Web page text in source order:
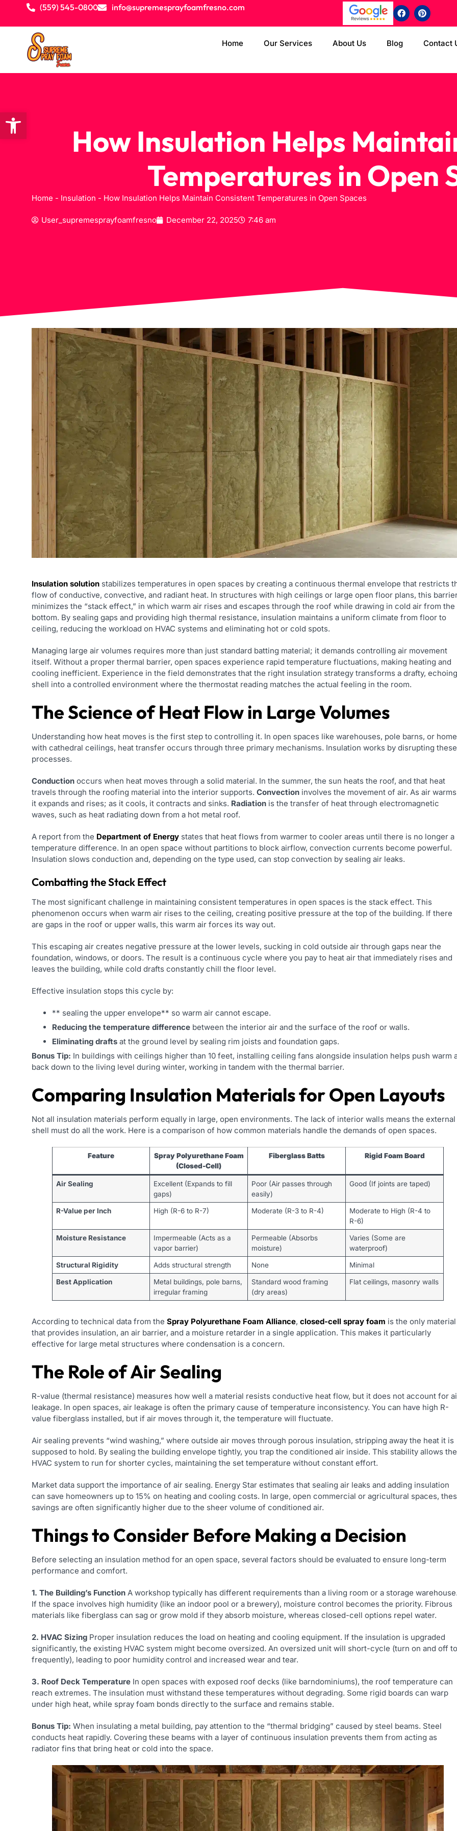
(559) 545-0800 info@supremesprayfoamfresno.com
Home Our Services About Us Blog Contact
How Insulation Helps
Temperatures in Open
Home - Insulation - How Insulation Helps Maintain Consistent Temperatures in Open Spaces
User_supremesprayfoamfresno December 22, 2025 7:46 am
Insulation solution stabilizes temperatures in open spaces by creating a continuous thermal envelope that restricts
flow of conductive, convective, and radiant heat. In structures with high ceilings or large open floor plans, this
minimizes the “stack effect,” in which warm air rises and escapes through the roof while drawing in cold air from the
bottom. By sealing gaps and providing high thermal resistance, insulation maintains a uniform climate from floor to
ceiling, reducing the workload on HVAC systems and eliminating hot or cold spots.
Managing large air volumes requires more than just standard batting material; it demands controlling air movement
itself. Without a proper thermal barrier, open spaces experience rapid temperature fluctuations, making heating and
cooling inefficient. Experience in the field demonstrates that the right insulation strategy transforms a drafty, echoing
shell into a controlled environment where the thermostat reading matches the actual feeling in the room.
The Science of Heat Flow in Large Volumes
Understanding how heat moves is the first step to controlling it. In open spaces like warehouses, pole barns, or
with cathedral ceilings, heat transfer occurs through three primary mechanisms. Insulation works by disrupting these
processes.
Conduction occurs when heat moves through a solid material. In the summer, the sun heats the roof, and that heat
travels through the roofing material into the interior supports. Convection involves the movement of air. As air
it expands and rises; as it cools, it contracts and sinks. Radiation is the transfer of heat through electromagnetic
waves, such as heat radiating down from a hot metal roof.
A report from the Department of Energy states that heat flows from warmer to cooler areas until there is no longer a
temperature difference. In an open space without partitions to block airflow, convection currents become powerful.
Insulation slows conduction and, depending on the type used, can stop convection by sealing air leaks.
Combatting the Stack Effect
The most significant challenge in maintaining consistent temperatures in open spaces is the stack effect. This
phenomenon occurs when warm air rises to the ceiling, creating positive pressure at the top of the building. If there
are gaps in the roof or upper walls, this warm air forces its way out.
This escaping air creates negative pressure at the lower levels, sucking in cold outside air through gaps near the
foundation, windows, or doors. The result is a continuous cycle where you pay to heat air that immediately rises and
leaves the building, while cold drafts constantly chill the floor level.
Effective insulation stops this cycle by:
** sealing the upper envelope** so warm air cannot escape.
Reducing the temperature difference between the interior air and the surface of the roof or walls.
Eliminating drafts at the ground level by sealing rim joists and foundation gaps.
Bonus Tip: In buildings with ceilings higher than 10 feet, installing ceiling fans alongside insulation helps push warm
back down to the living level during winter, working in tandem with the thermal barrier.
Comparing Insulation Materials for Open Layouts
Not all insulation materials perform equally in large, open environments. The lack of interior walls means the external
shell must do all the work. Here is a comparison of how common materials handle the demands of open spaces.
Feature
Spray Polyurethane Foam
(Closed-Cell)
Fiberglass Batts Rigid Foam Board
Air Sealing
Excellent (Expands to fill
gaps)
Poor (Air passes through
easily)
Good (If joints are taped)
R-Value per Inch High (R-6 to R-7) Moderate (R-3 to R-4)
Moderate to High (R-4 to
R-6)
Moisture Resistance
Impermeable (Acts as a
vapor barrier)
Permeable (Absorbs
moisture)
Varies (Some are
waterproof)
Structural Rigidity Adds structural strength None Minimal
Best Application
Metal buildings, pole barns,
irregular framing
Standard wood framing
(dry areas)
Flat ceilings, masonry walls
According to technical data from the Spray Polyurethane Foam Alliance, closed-cell spray foam is the only material
that provides insulation, an air barrier, and a moisture retarder in a single application. This makes it particularly
effective for large metal structures where condensation is a concern.
The Role of Air Sealing
R-value (thermal resistance) measures how well a material resists conductive heat flow, but it does not account for
leakage. In open spaces, air leakage is often the primary cause of temperature inconsistency. You can have high R-
value fiberglass installed, but if air moves through it, the temperature will fluctuate.
Air sealing prevents “wind washing,” where outside air moves through porous insulation, stripping away the heat it is
supposed to hold. By sealing the building envelope tightly, you trap the conditioned air inside. This stability allows the
HVAC system to run for shorter cycles, maintaining the set temperature without constant effort.
Market data support the importance of air sealing. Energy Star estimates that sealing air leaks and adding insulation
can save homeowners up to 15% on heating and cooling costs. In large, open commercial or agricultural spaces,
savings are often significantly higher due to the sheer volume of conditioned air.
Things to Consider Before Making a Decision
Before selecting an insulation method for an open space, several factors should be evaluated to ensure long-term
performance and comfort.
1. The Building’s Function A workshop typically has different requirements than a living room or a storage
If the space involves high humidity (like an indoor pool or a brewery), moisture control becomes the priority. Fibrous
materials like fiberglass can sag or grow mold if they absorb moisture, whereas closed-cell options repel water.
2. HVAC Sizing Proper insulation reduces the load on heating and cooling equipment. If the insulation is upgraded
significantly, the existing HVAC system might become oversized. An oversized unit will short-cycle (turn on and off
frequently), leading to poor humidity control and increased wear and tear.
3. Roof Deck Temperature In open spaces with exposed roof decks (like barndominiums), the roof temperature can
reach extremes. The insulation must withstand these temperatures without degrading. Some rigid boards can warp
under high heat, while spray foam bonds directly to the surface and remains stable.
Bonus Tip: When insulating a metal building, pay attention to the “thermal bridging” caused by steel beams. Steel
conducts heat rapidly. Covering these beams with a layer of continuous insulation prevents them from acting as
radiator fins that bring heat or cold into the space.
Open toolbar